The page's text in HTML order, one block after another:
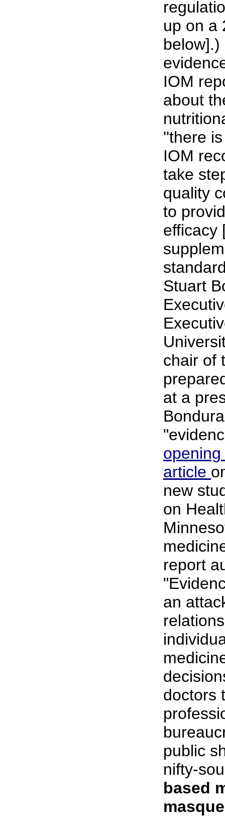
up on a
IOM
about
''there
IOM
take
quality
to
efficacy
Stuart
chair of
at a
article
new
on
report
an
doctors
public
nifty-
based